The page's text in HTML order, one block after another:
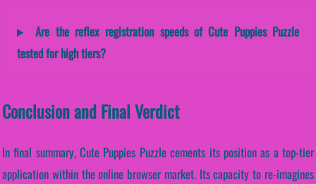
Are the reflex registration speeds of Cute Puppies Puzzle
tested for high tiers?
Conclusion and Final Verdict
In final summary, Cute Puppies Puzzle cements its position as a top-tier
application within the online browser market. Its capacity to re-imagines